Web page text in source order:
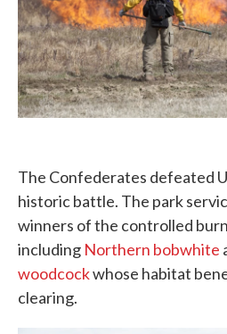
The Confederates defeated
historic battle. The park
winners of the controlled
including Northern bobwhite
woodcockwhose habitat
clearing.